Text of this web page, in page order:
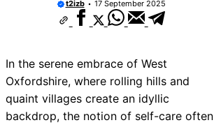
t2izb 17 September 2025
In the serene embrace of West
Oxfordshire, where rolling hills and
quaint villages create an idyllic
backdrop, the notion of self-care often